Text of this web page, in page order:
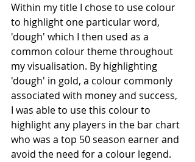
Within my title I chose to use colour
to highlight one particular word,
'dough' which I then used as a
common colour theme throughout
my visualisation. By highlighting
'dough' in gold, a colour commonly
associated with money and success,
I was able to use this colour to
highlight any players in the bar chart
who was a top 50 season earner and
avoid the need for a colour legend.